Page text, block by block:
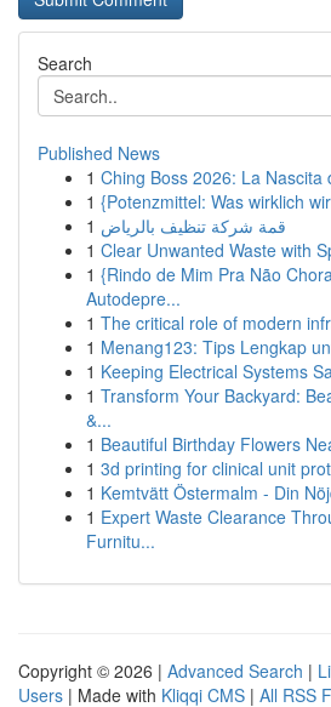
Search
Published News
1 Ching Boss 2026: La Nascita
1 {Potenzmittel: Was wirklich
1 قمة شركة تنظيف بالرياض
1 Clear Unwanted Waste with
1 {Rindo de Mim Pra Não
Autodepre...
1 The critical role of modern
1 Menang123: Tips Lengkap
1 Keeping Electrical Systems
1 Transform Your Backyard:
&...
1 Beautiful Birthday Flowers
1 3d printing for clinical unit
1 Kemtvätt Östermalm - Din
1 Expert Waste Clearance
Furnitu...
Copyright © 2026 | Advanced Search |
Users | Made with Kliqqi CMS | All RSS